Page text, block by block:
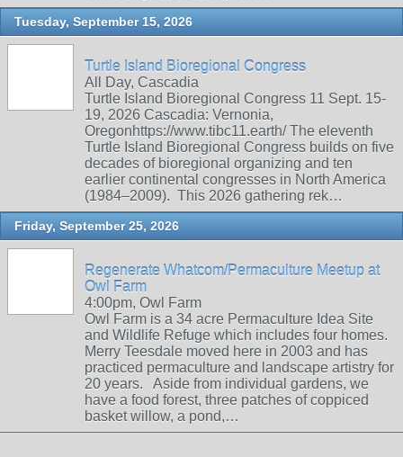
Tuesday, September 15, 2026
Turtle Island Bioregional Congress
All Day, Cascadia
Turtle Island Bioregional Congress 11 Sept. 15-
19, 2026 Cascadia: Vernonia,
Oregonhttps://www.tibc11.earth/ The eleventh
Turtle Island Bioregional Congress builds on five
decades of bioregional organizing and ten
earlier continental congresses in North America
(1984–2009). This 2026 gathering rek…
Friday, September 25, 2026
Regenerate Whatcom/Permaculture Meetup at
Owl Farm
4:00pm, Owl Farm
Owl Farm is a 34 acre Permaculture Idea Site
and Wildlife Refuge which includes four homes.
Merry Teesdale moved here in 2003 and has
practiced permaculture and landscape artistry for
20 years. Aside from individual gardens, we
have a food forest, three patches of coppiced
basket willow, a pond,…